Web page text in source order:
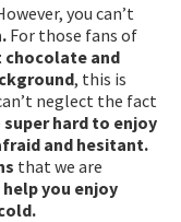
you can’t
For those fans of
and
, this is
neglect the fact
super hard to enjoy
and hesitant.
that we are
help you enjoy